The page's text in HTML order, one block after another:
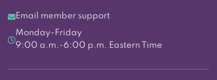
Email member support
Monday-Friday
9:00 a.m.-6:00 p.m. Eastern Time